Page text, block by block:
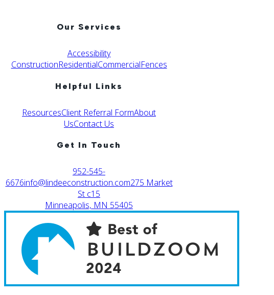
Our Services
Accessibility
ConstructionResidentialCommercialFences
Helpful Links
ResourcesClient Referral FormAbout
UsContact Us
Get In Touch
952-545-
6676info@lindeeconstruction.com275 Market
St c15
Minneapolis, MN 55405